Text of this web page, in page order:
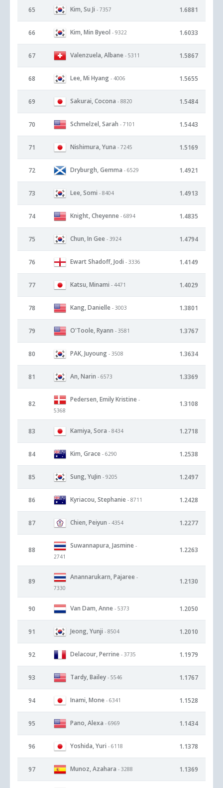
65 Kim, Su Ji - 7357 1.6881
66 Kim, Min Byeol - 9322 1.6033
67 Valenzuela, Albane - 5311 1.5867
68 Lee, Mi Hyang - 4006 1.5655
69 Sakurai, Cocona - 8820 1.5484
70 Schmelzel, Sarah - 7101 1.5443
71 Nishimura, Yuna - 7245 1.5169
72 Dryburgh, Gemma - 6529 1.4921
73 Lee, Somi - 8404 1.4913
74 Knight, Cheyenne - 6894 1.4835
75 Chun, In Gee - 3924 1.4794
76 Ewart Shadoff, Jodi - 3336 1.4149
77 Katsu, Minami - 4471 1.4029
78 Kang, Danielle - 3003 1.3801
79 O'Toole, Ryann - 3581 1.3767
80 PAK, Juyoung - 3508 1.3634
81 An, Narin - 6573 1.3369
82
Pedersen, Emily Kristine -
5368
1.3108
83 Kamiya, Sora - 8434 1.2718
84 Kim, Grace - 6290 1.2538
85 Sung, YuJin - 9205 1.2497
86 Kyriacou, Stephanie - 8711 1.2428
87 Chien, Peiyun - 4354 1.2277
88
Suwannapura, Jasmine -
2741
1.2263
89
Anannarukarn, Pajaree -
7330
1.2130
90 Van Dam, Anne - 5373 1.2050
91 Jeong, Yunji - 8504 1.2010
92 Delacour, Perrine - 3735 1.1979
93 Tardy, Bailey - 5546 1.1767
94 Inami, Mone - 6341 1.1528
95 Pano, Alexa - 6969 1.1434
96 Yoshida, Yuri - 6118 1.1378
97 Munoz, Azahara - 3288 1.1369